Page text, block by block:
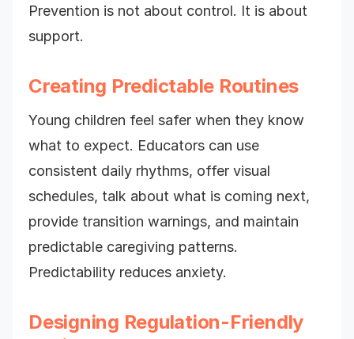
Prevention is not about control. It is about
support.
Creating Predictable Routines
Young children feel safer when they know
what to expect. Educators can use
consistent daily rhythms, offer visual
schedules, talk about what is coming next,
provide transition warnings, and maintain
predictable caregiving patterns.
Predictability reduces anxiety.
Designing Regulation-Friendly